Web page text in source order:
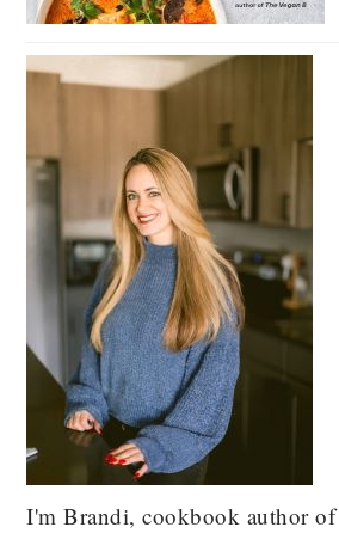
I'm Brandi, cookbook author of